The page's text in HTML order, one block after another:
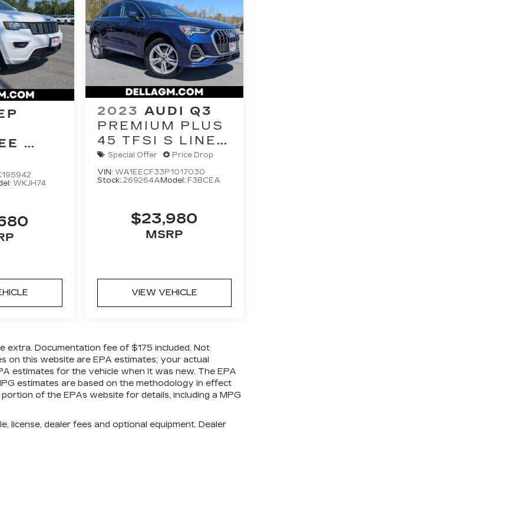
4X4
WKJH74
2023 AUDI Q3
PREMIUM PLUS
45 TFSI S LINE
QUATTRO
TIPTRONIC
Special Offer Price Drop
VIN: WA1EECF33P1017030
Stock:269264A Model: F3BCEA
$23,980
MSRP
VIEW VEHICLE
extra. Documentation fee of $175 included. Not
on this website are EPA estimates; your actual
estimates for the vehicle when it was new. The EPA
estimates are based on the methodology in effect
of the EPAs website for details, including a MPG
license, dealer fees and optional equipment. Dealer